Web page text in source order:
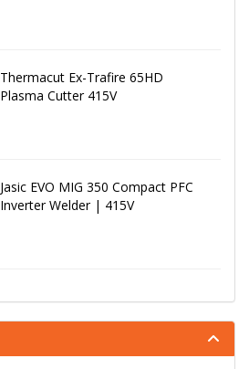
Thermacut Ex-Trafire 65HD
Plasma Cutter 415V
Jasic EVO MIG 350 Compact PFC
Inverter Welder | 415V